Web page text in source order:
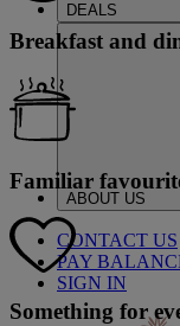
DEALS
ABOUT US
CONTACT US
PAY
SIGN IN
Breakfast and
Familiar
Something for